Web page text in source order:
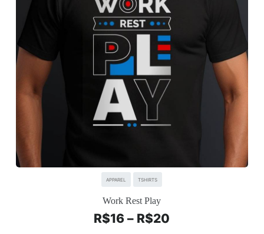
APPAREL TSHIRTS
Work Rest Play
R$16 – R$20